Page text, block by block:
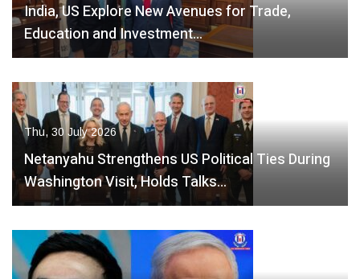
India, US Explore New Avenues for Trade,
Education and Investment…
Thu, 30 July 2026
Netanyahu Strengthens US Political Ties During
Washington Visit, Holds Talks…